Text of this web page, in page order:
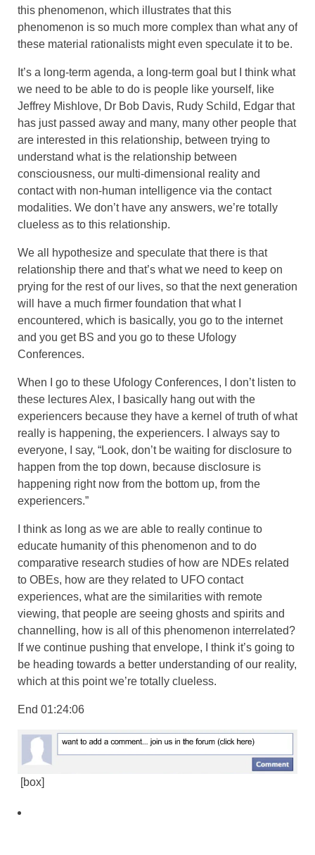
this phenomenon, which illustrates that this
phenomenon is so much more complex than what any of
these material rationalists might even speculate it to be.
It’s a long-term agenda, a long-term goal but I think what
we need to be able to do is people like yourself, like
Jeffrey Mishlove, Dr Bob Davis, Rudy Schild, Edgar that
has just passed away and many, many other people that
are interested in this relationship, between trying to
understand what is the relationship between
consciousness, our multi-dimensional reality and
contact with non-human intelligence via the contact
modalities. We don’t have any answers, we’re totally
clueless as to this relationship.
We all hypothesize and speculate that there is that
relationship there and that’s what we need to keep on
prying for the rest of our lives, so that the next generation
will have a much firmer foundation that what I
encountered, which is basically, you go to the internet
and you get BS and you go to these Ufology
Conferences.
When I go to these Ufology Conferences, I don’t listen to
these lectures Alex, I basically hang out with the
experiencers because they have a kernel of truth of what
really is happening, the experiencers. I always say to
everyone, I say, “Look, don’t be waiting for disclosure to
happen from the top down, because disclosure is
happening right now from the bottom up, from the
experiencers.”
I think as long as we are able to really continue to
educate humanity of this phenomenon and to do
comparative research studies of how are NDEs related
to OBEs, how are they related to UFO contact
experiences, what are the similarities with remote
viewing, that people are seeing ghosts and spirits and
channelling, how is all of this phenomenon interrelated?
If we continue pushing that envelope, I think it’s going to
be heading towards a better understanding of our reality,
which at this point we’re totally clueless.
End 01:24:06
[box]